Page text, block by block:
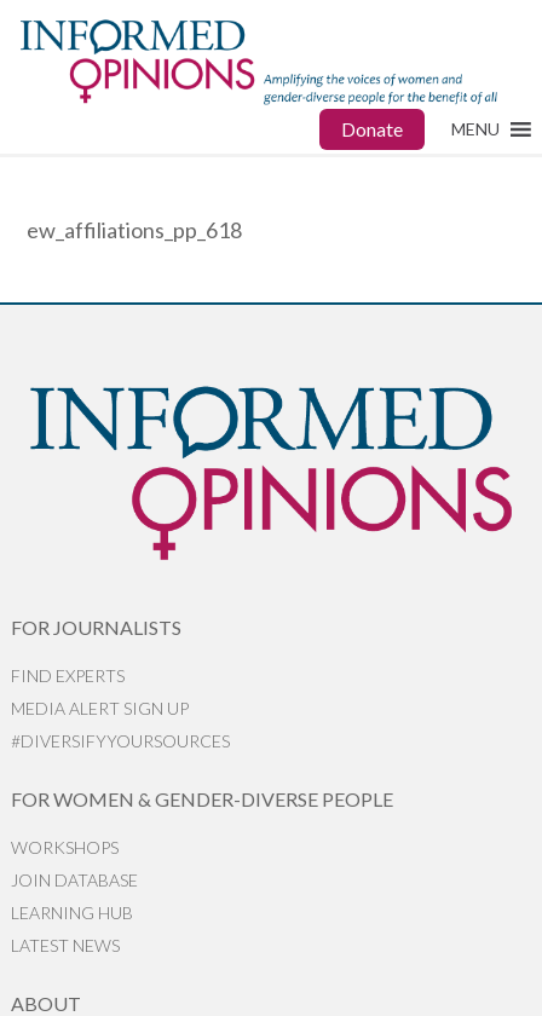
Donate MENU
ew_affiliations_pp_618
FOR JOURNALISTS
FIND EXPERTS
MEDIA ALERT SIGN UP
#DIVERSIFYYOURSOURCES
FOR WOMEN & GENDER-DIVERSE PEOPLE
WORKSHOPS
JOIN DATABASE
LEARNING HUB
LATEST NEWS
ABOUT